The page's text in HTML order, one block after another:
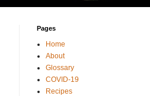
Pages
Home
About
Glossary
COVID-19
Recipes